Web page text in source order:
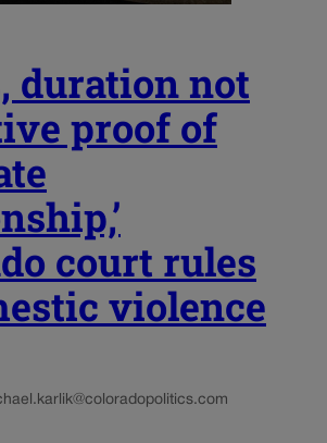
duration not
proof of
court rules
violence